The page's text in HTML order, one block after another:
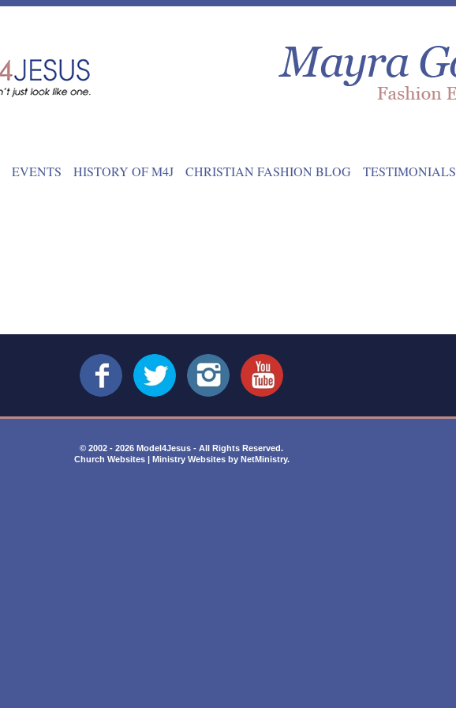
EVENTS HISTORY OF M4J CHRISTIAN FASHION BLOG TESTIMONIALS
© 2002 - 2026 Model4Jesus - All Rights Reserved.
Church Websites | Ministry Websites by NetMinistry.